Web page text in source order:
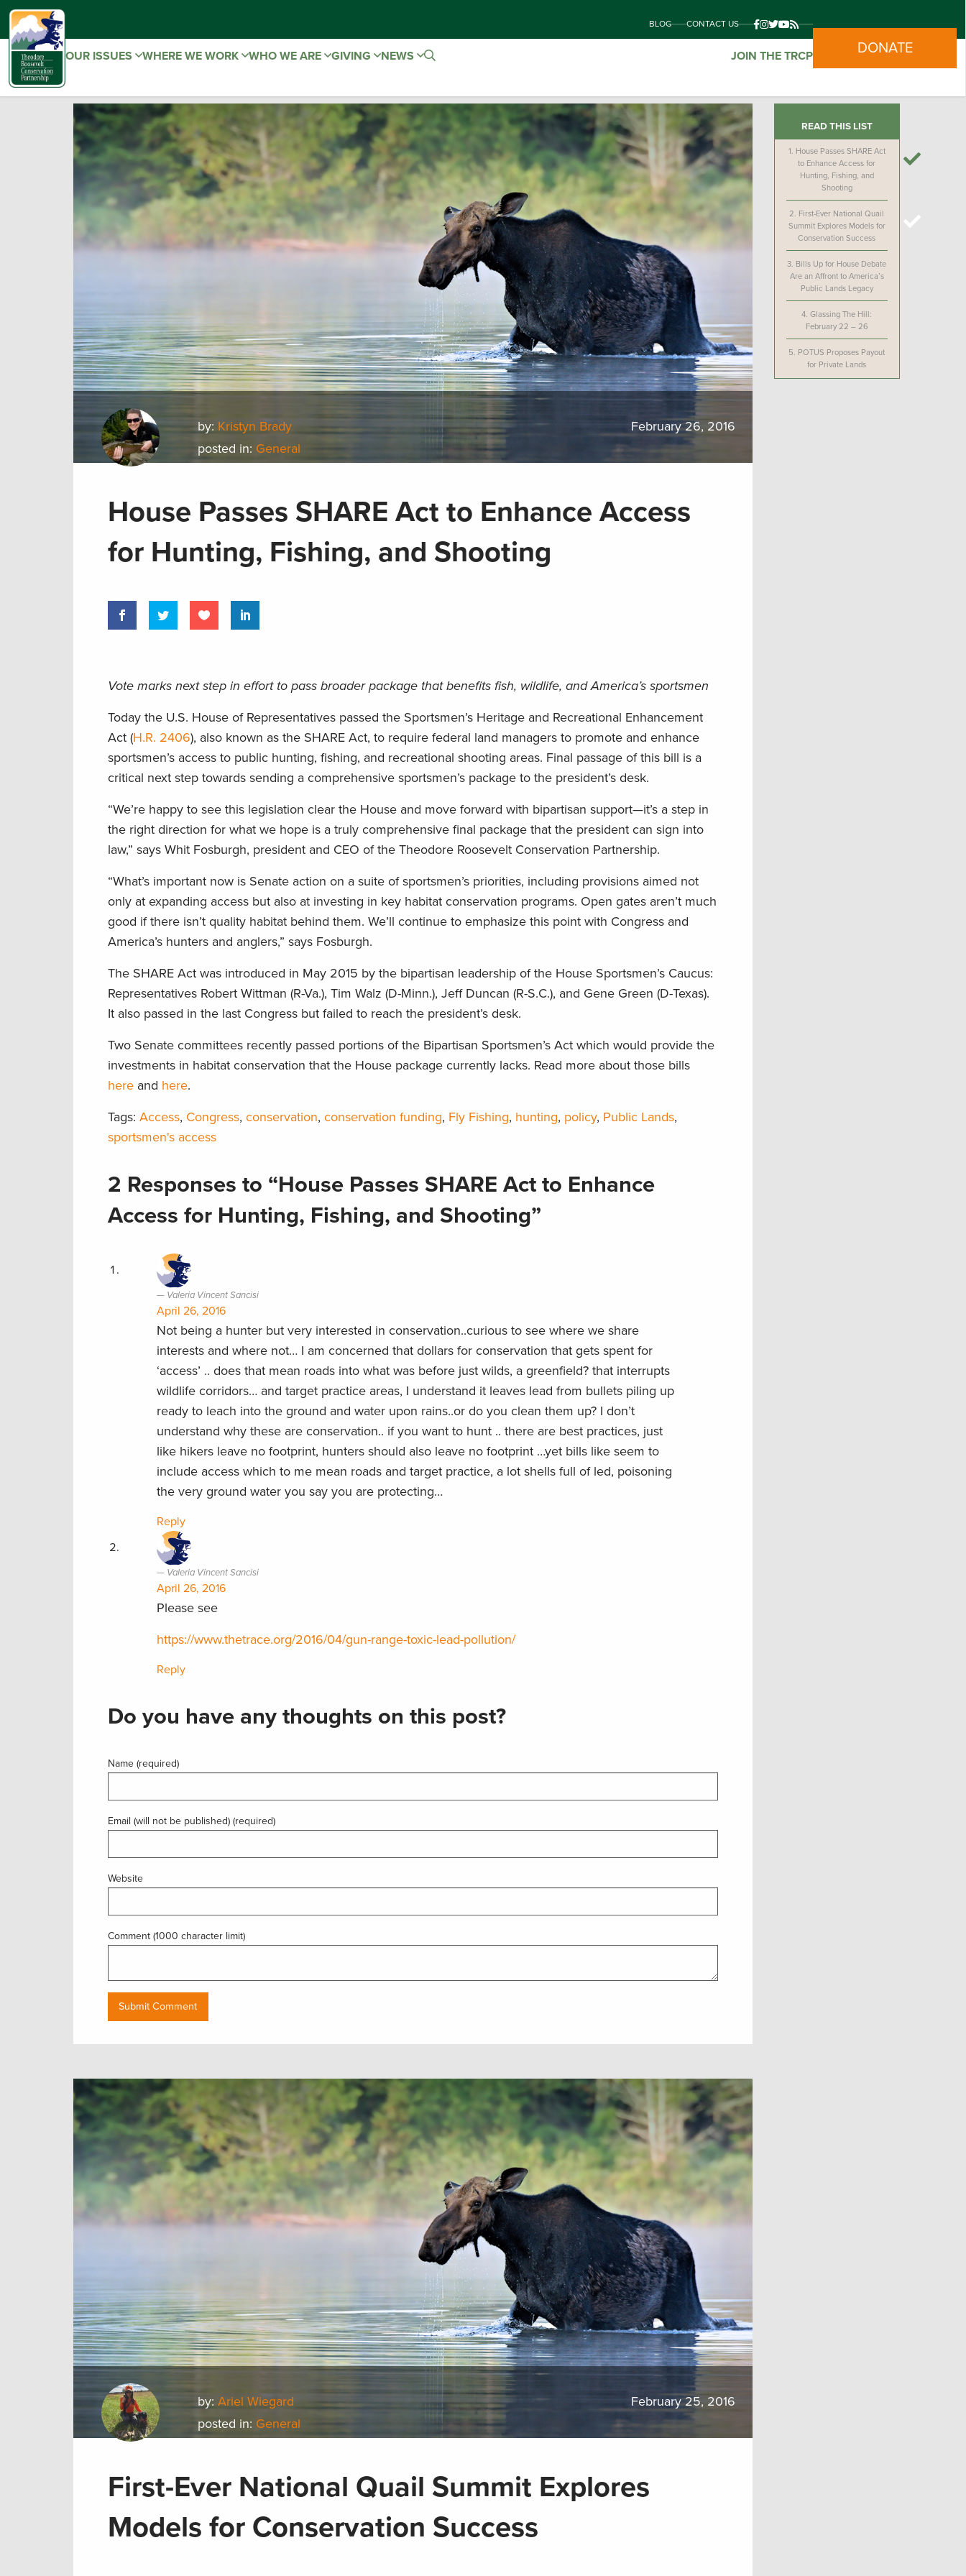
BLOG CONTACT US
OUR ISSUES WHERE WE WORK WHO WE ARE GIVING NEWS JOIN THE TRCP DONATE
by: Kristyn Brady
posted in: General
February 26, 2016
House Passes SHARE Act to Enhance Access
for Hunting, Fishing, and Shooting
Vote marks next step in effort to pass broader package that benefits fish, wildlife, and America’s sportsmen
Today the U.S. House of Representatives passed the Sportsmen’s Heritage and Recreational Enhancement
Act (H.R. 2406), also known as the SHARE Act, to require federal land managers to promote and enhance
sportsmen’s access to public hunting, fishing, and recreational shooting areas. Final passage of this bill is a
critical next step towards sending a comprehensive sportsmen’s package to the president’s desk.
“We’re happy to see this legislation clear the House and move forward with bipartisan support—it’s a step in
the right direction for what we hope is a truly comprehensive final package that the president can sign into
law,” says Whit Fosburgh, president and CEO of the Theodore Roosevelt Conservation Partnership.
“What’s important now is Senate action on a suite of sportsmen’s priorities, including provisions aimed not
only at expanding access but also at investing in key habitat conservation programs. Open gates aren’t much
good if there isn’t quality habitat behind them. We’ll continue to emphasize this point with Congress and
America’s hunters and anglers,” says Fosburgh.
The SHARE Act was introduced in May 2015 by the bipartisan leadership of the House Sportsmen’s Caucus:
Representatives Robert Wittman (R-Va.), Tim Walz (D-Minn.), Jeff Duncan (R-S.C.), and Gene Green (D-Texas).
It also passed in the last Congress but failed to reach the president’s desk.
Two Senate committees recently passed portions of the Bipartisan Sportsmen’s Act which would provide the
investments in habitat conservation that the House package currently lacks. Read more about those bills
here and here.
Tags: Access, Congress, conservation, conservation funding, Fly Fishing, hunting, policy, Public Lands,
sportsmen's access
2 Responses to “House Passes SHARE Act to Enhance
Access for Hunting, Fishing, and Shooting”
Valeria Vincent Sancisi
April 26, 2016
Not being a hunter but very interested in conservation..curious to see where we share
interests and where not… I am concerned that dollars for conservation that gets spent for
‘access’ .. does that mean roads into what was before just wilds, a greenfield? that interrupts
wildlife corridors… and target practice areas, I understand it leaves lead from bullets piling up
ready to leach into the ground and water upon rains..or do you clean them up? I don’t
understand why these are conservation.. if you want to hunt .. there are best practices, just
like hikers leave no footprint, hunters should also leave no footprint …yet bills like seem to
include access which to me mean roads and target practice, a lot shells full of led, poisoning
the very ground water you say you are protecting…
Reply
Valeria Vincent Sancisi
April 26, 2016
Please see
https://www.thetrace.org/2016/04/gun-range-toxic-lead-pollution/
Reply
Do you have any thoughts on this post?
Name (required)
Email (will not be published) (required)
Website
Comment (1000 character limit)
READ THIS LIST
1. House Passes SHARE Act
to Enhance Access for
Hunting, Fishing, and
Shooting
2. First-Ever National Quail
Summit Explores Models for
Conservation Success
3. Bills Up for House Debate
Are an Affront to America’s
Public Lands Legacy
4.Glassing The Hill:
February 22 – 26
5. POTUS Proposes Payout
for Private Lands
by:Ariel Wiegard
posted in: General
February 25, 2016
First-Ever National Quail Summit Explores
Models for Conservation Success